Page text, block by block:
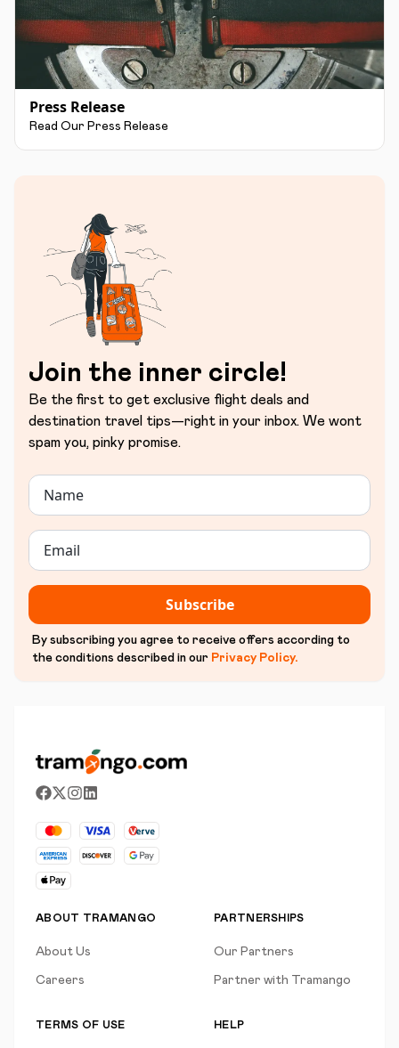
Press Release
Read Our Press Release
Join the inner circle!
Be the first to get exclusive flight deals and
destination travel tips—right in your inbox. We wont
spam you, pinky promise.
Subscribe
By subscribing you agree to receive offers according to
the conditions described in our Privacy Policy.
ABOUT TRAMANGO
About Us
Careers
PARTNERSHIPS
Our Partners
Partner with Tramango
TERMS OF USE HELP